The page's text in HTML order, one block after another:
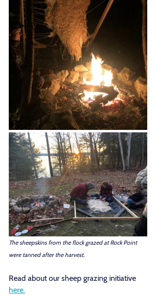
The sheepskins from the flock grazed at Rock Point
were tanned after the harvest.
Read about our sheep grazing initiative
here.